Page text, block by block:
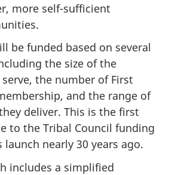
more self-sufficient
be funded based on several
the size of the
the number of First
and the range of
deliver. This is the first
to the Tribal Council funding
nearly 30 years ago.
includes a simplified